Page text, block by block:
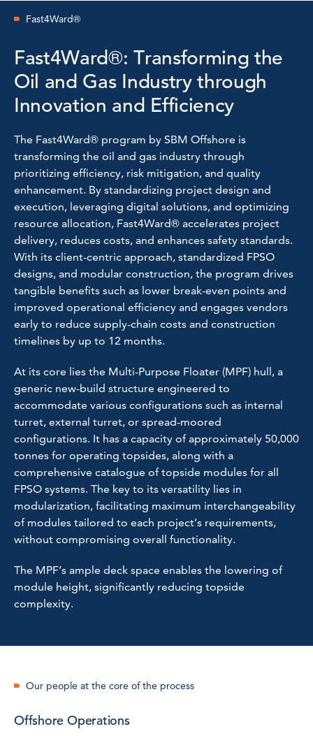
Fast4Ward®
Fast4Ward®: Transforming the
Oil and Gas Industry through
Innovation and Efficiency
The Fast4Ward® program by SBM Offshore is
transforming the oil and gas industry through
prioritizing efficiency, risk mitigation, and quality
enhancement. By standardizing project design and
execution, leveraging digital solutions, and optimizing
resource allocation, Fast4Ward® accelerates project
delivery, reduces costs, and enhances safety standards.
With its client-centric approach, standardized FPSO
designs, and modular construction, the program drives
tangible benefits such as lower break-even points and
improved operational efficiency and engages vendors
early to reduce supply-chain costs and construction
timelines by up to 12 months.
At its core lies the Multi-Purpose Floater (MPF) hull, a
generic new-build structure engineered to
accommodate various configurations such as internal
turret, external turret, or spread-moored
configurations. It has a capacity of approximately 50,000
tonnes for operating topsides, along with a
comprehensive catalogue of topside modules for all
FPSO systems. The key to its versatility lies in
modularization, facilitating maximum interchangeability
of modules tailored to each project’s requirements,
without compromising overall functionality.
The MPF’s ample deck space enables the lowering of
module height, significantly reducing topside
complexity.
Our people at the core of the process
Offshore Operations